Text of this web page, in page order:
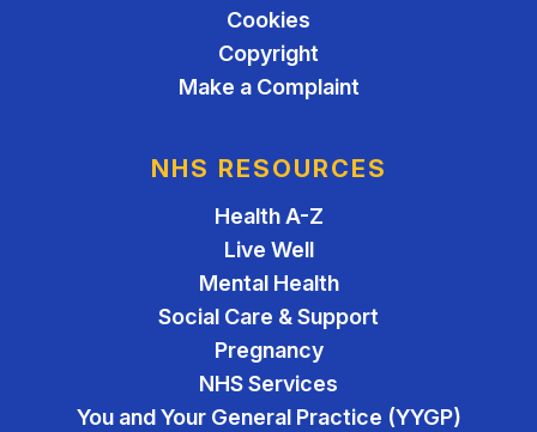
Cookies
Copyright
Make a Complaint
NHS RESOURCES
Health A-Z
Live Well
Mental Health
Social Care & Support
Pregnancy
NHS Services
You and Your General Practice (YYGP)